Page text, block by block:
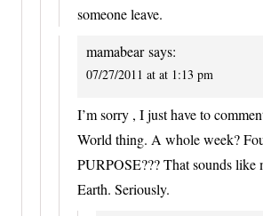
someone leave.
mamabear says:
07/27/2011 at at 1:13 pm
I’m sorry , I just have to
World thing. A whole week?
PURPOSE??? That sounds like
Earth. Seriously.